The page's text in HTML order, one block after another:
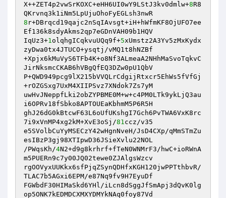
X++ZET4p2vwSrKOXC+eHH6UI0wY9LStJ3kv0dmlw+8R8
8 r+DBrqcd19qajc2nSqIAvsgt+iH+hWfmKF8OjUFO7ee
Ef136k8sdyAkms2qp7eGDnVAH09b1HQV
IqUz3+1olqhgICqkvuUQq9f+5xUmstz2A3Yv5zMxKydx
zyDwa0tx4JTUCO+ysqtj/vMQ1t8hNZBf
+Xpjx6kMuVyS6TFb4K+o8Nf3ALmeaA2NHhMaSvoTqkvC
JirNksmcCKAB6hVBgQfEQ3DZw0pU1QbV
P+QWD949pcg9lX215bVVQLrCdgijRtxcr5EhWs5fVfGj
+rOZGSxg7UxM4XIIPSvz7XNdok7Zs7yM
uwHvJNeppfLki2obZYPBME0M+w+c4PM0LTk9ykLjQ3au
i6OPRv18fSbko8APTOUEaKbhmM5P6R5H
ghJ26dG0kBtcwF63L6oUfUKshgI7Gch6PvTWA6VxK8rc
7i9xVnMP4xg2kM+XvE3oSj/81ccz/v35
e5SVolbCuYyMSECzY42wHgnNveH/JsD4CXp/qMmSTmZu
esIBzP3gj98XTIpwD36JSieXvlu22NOL
/PWqsKh/4N2+d9g8krhrf+fTeN0WNMrF3/hwC+ioRWnA
m5PUERn9c7y00JQ02tewe0ZJAlgsWzcv
rgOOVyxUUKkx6sfPjqZSynQDHfxKGH120jwPPTthbvR/
TLAC7b5AGxi6EPM/e87Nq9fv9H7EyuDf
FGWbdF30HIMaSkd6YHl/iLcn8dSggJfSmApj3dQvK0lg
op5ONK7kEDMDCXMXYDMYkNAq0foy87Vd